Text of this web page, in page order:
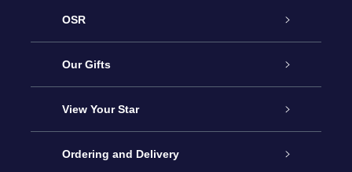
OSR
Service
About OSR
Contact us
Our Gifts
Online Star Gift
OSR Gift Pack
View Your Star
Star Register
Ordering and Delivery